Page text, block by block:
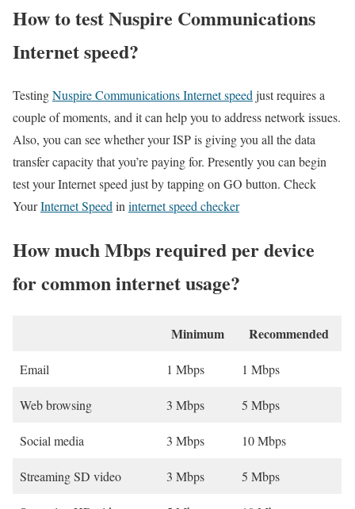
How to test Nuspire Communications
Internet speed?
TestingNuspire Communications Internet speed just requires a
couple of moments, and it can help you to address network issues.
Also, you can see whether your ISP is giving you all the data
transfer capacity that you’re paying for. Presently you can begin
test your Internet speed just by tapping on GO button. Check
YourInternet Speed in internet speed checker
How much Mbps required per device
for common internet usage?
Minimum Recommended
Email 1 Mbps 1 Mbps
Web browsing 3 Mbps 5 Mbps
Social media 3 Mbps 10 Mbps
Streaming SD video 3 Mbps 5 Mbps